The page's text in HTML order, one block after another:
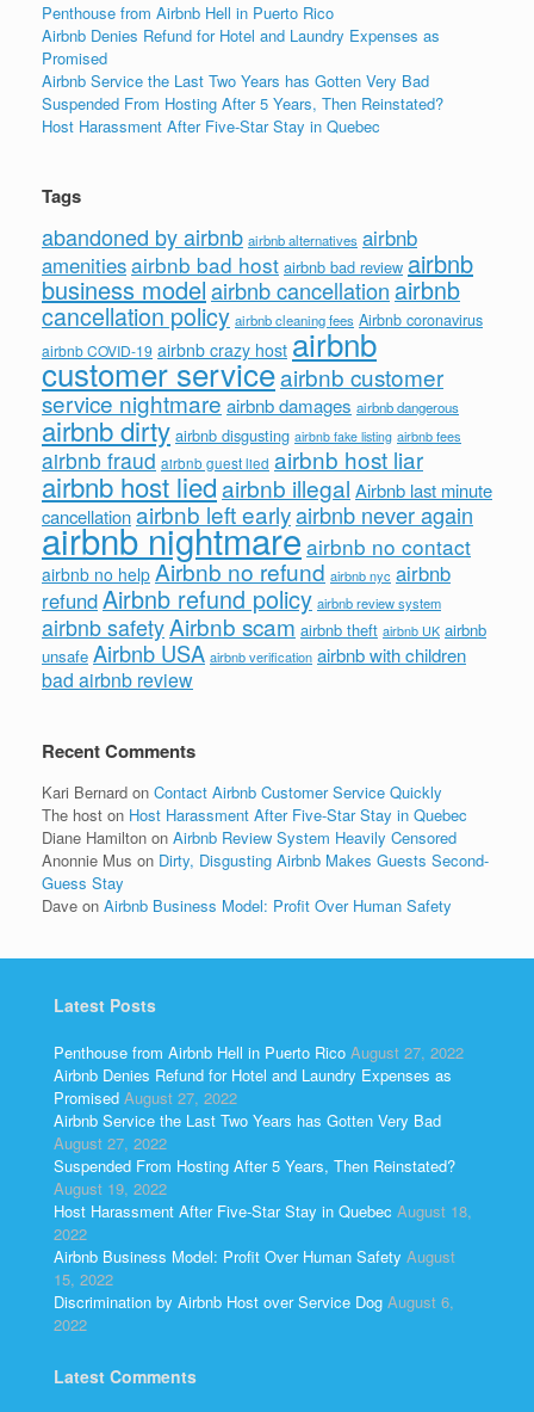
Penthouse from Airbnb Hell in Puerto Rico
Airbnb Denies Refund for Hotel and Laundry Expenses as
Promised
Airbnb Service the Last Two Years has Gotten Very Bad
Suspended From Hosting After 5 Years, Then Reinstated?
Host Harassment After Five-Star Stay in Quebec
Tags
abandoned by airbnb airbnb alternatives airbnb
amenitiesairbnb bad host airbnb bad review airbnb
business modelairbnb cancellation airbnb
cancellation policy airbnb cleaning fees Airbnb coronavirus
airbnb COVID-19 airbnb crazy host airbnb
customer serviceairbnb customer
service nightmare airbnb damages airbnb dangerous
airbnb dirty airbnb disgusting airbnb fake listing airbnb fees
airbnb fraud airbnb guest lied airbnb host liar
airbnb host liedairbnb illegal Airbnb last minute
cancellationairbnb left earlyairbnb never again
airbnb nightmareairbnb no contact
airbnb no help Airbnb no refund airbnb nyc airbnb
refundAirbnb refund policy airbnb review system
airbnb safetyAirbnb scam airbnb theft airbnb UK airbnb
unsafe Airbnb USA airbnb verification airbnb with children
bad airbnb review
Recent Comments
Kari Bernard on Contact Airbnb Customer Service Quickly
The host on Host Harassment After Five-Star Stay in Quebec
Diane Hamilton on Airbnb Review System Heavily Censored
Anonnie Mus on Dirty, Disgusting Airbnb Makes Guests Second-
Guess Stay
Dave on Airbnb Business Model: Profit Over Human Safety
Latest Posts
Penthouse from Airbnb Hell in Puerto Rico August 27, 2022
Airbnb Denies Refund for Hotel and Laundry Expenses as
Promised August 27, 2022
Airbnb Service the Last Two Years has Gotten Very Bad
August 27, 2022
Suspended From Hosting After 5 Years, Then Reinstated?
August 19, 2022
Host Harassment After Five-Star Stay in Quebec August 18,
2022
Airbnb Business Model: Profit Over Human Safety August
15, 2022
Discrimination by Airbnb Host over Service Dog August 6,
2022
Latest Comments